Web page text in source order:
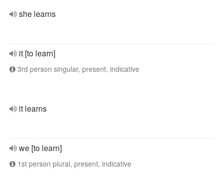
she learns
it [to learn]
3rd person singular, present, indicative
it learns
we [to learn]
1st person plural, present, indicative